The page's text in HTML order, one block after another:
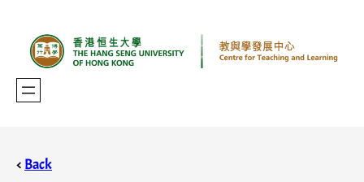
< Back